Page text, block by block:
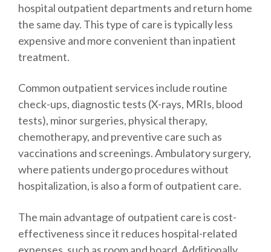
hospital outpatient departments and return home
the same day. This type of care is typically less
expensive and more convenient than inpatient
treatment.
Common outpatient services include routine
check-ups, diagnostic tests (X-rays, MRIs, blood
tests), minor surgeries, physical therapy,
chemotherapy, and preventive care such as
vaccinations and screenings. Ambulatory surgery,
where patients undergo procedures without
hospitalization, is also a form of outpatient care.
The main advantage of outpatient care is cost-
effectiveness since it reduces hospital-related